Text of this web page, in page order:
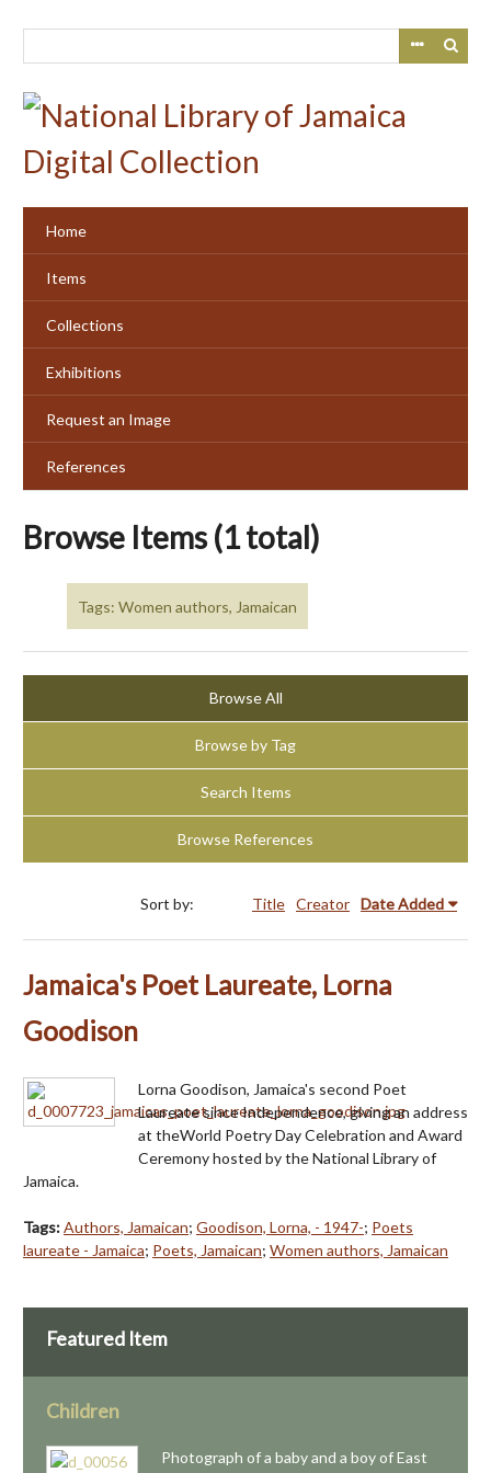
Home
Items
Collections
Exhibitions
Request an Image
References
Browse Items (1 total)
Tags: Women authors, Jamaican
Browse All
Browse by Tag
Search Items
Browse References
Sort by: Title Creator Date Added
Jamaica's Poet Laureate, Lorna
Goodison
Lorna Goodison, Jamaica's second Poet
Laureate since Independence, giving an address
at theWorld Poetry Day Celebration and Award
Ceremony hosted by the National Library of
Jamaica.
Tags:Authors, Jamaican; Goodison, Lorna, - 1947-; Poets
laureate - Jamaica; Poets, Jamaican; Women authors, Jamaican
Featured Item
Children
Photograph of a baby and a boy of East